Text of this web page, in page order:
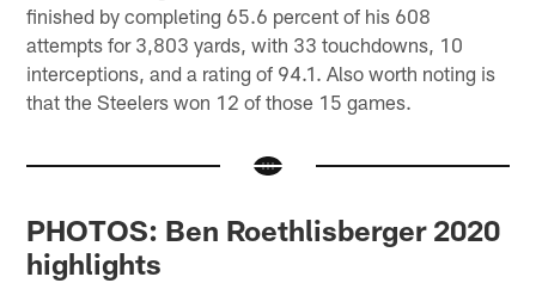
finished by completing 65.6 percent of his 608
attempts for 3,803 yards, with 33 touchdowns, 10
interceptions, and a rating of 94.1. Also worth noting is
that the Steelers won 12 of those 15 games.
PHOTOS: Ben Roethlisberger 2020
highlights